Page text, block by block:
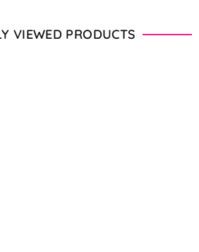
VIEWED PRODUCTS